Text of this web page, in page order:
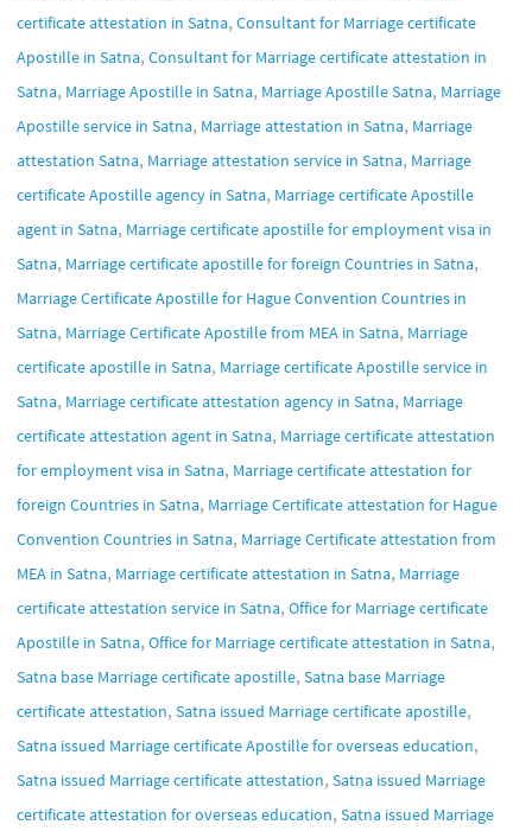
certificate attestation in Satna, Consultant for Marriage certificate
Apostille in Satna, Consultant for Marriage certificate attestation in
Satna, Marriage Apostille in Satna, Marriage Apostille Satna, Marriage
Apostille service in Satna, Marriage attestation in Satna, Marriage
attestation Satna, Marriage attestation service in Satna, Marriage
certificate Apostille agency in Satna, Marriage certificate Apostille
agent in Satna, Marriage certificate apostille for employment visa in
Satna, Marriage certificate apostille for foreign Countries in Satna,
Marriage Certificate Apostille for Hague Convention Countries in
Satna, Marriage Certificate Apostille from MEA in Satna, Marriage
certificate apostille in Satna, Marriage certificate Apostille service in
Satna, Marriage certificate attestation agency in Satna, Marriage
certificate attestation agent in Satna, Marriage certificate attestation
for employment visa in Satna, Marriage certificate attestation for
foreign Countries in Satna, Marriage Certificate attestation for Hague
Convention Countries in Satna, Marriage Certificate attestation from
MEA in Satna, Marriage certificate attestation in Satna, Marriage
certificate attestation service in Satna, Office for Marriage certificate
Apostille in Satna, Office for Marriage certificate attestation in Satna,
Satna base Marriage certificate apostille, Satna base Marriage
certificate attestation, Satna issued Marriage certificate apostille,
Satna issued Marriage certificate Apostille for overseas education,
Satna issued Marriage certificate attestation, Satna issued Marriage
certificate attestation for overseas education, Satna issued Marriage